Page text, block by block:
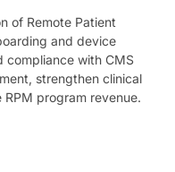
of Remote Patient
and device
compliance with CMS
strengthen clinical
program revenue.